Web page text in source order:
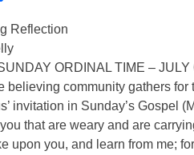
Reflection
ORDINAL TIME – JULY
believing community gathers for
invitation in Sunday’s Gospel
that are weary and are
upon you, and learn from me;